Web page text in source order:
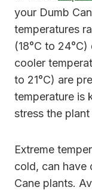
your Dumb
temperatures
(18°C to
cooler
to 21°C) are
temperature is
stress the
Extreme
cold, can have
Cane plants.